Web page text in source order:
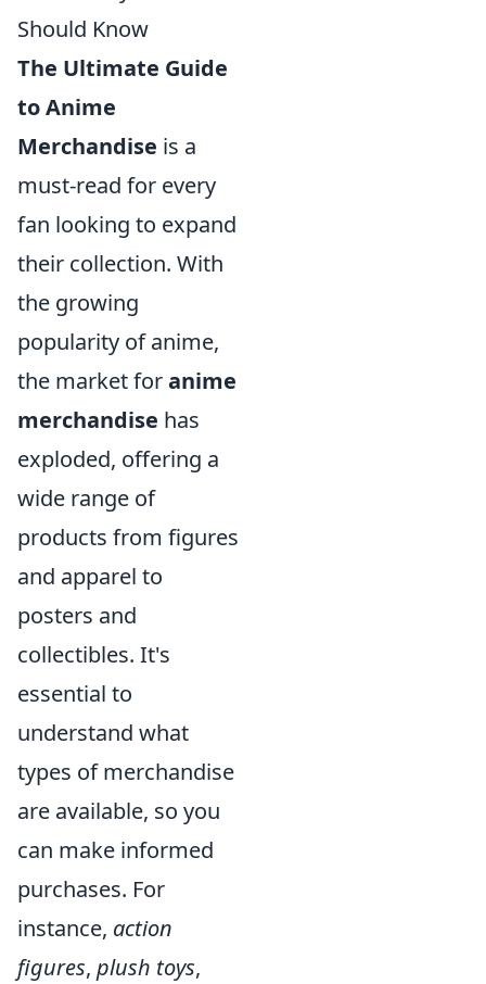
Should Know
The Ultimate Guide
to Anime
Merchandise is a
must-read for every
fan looking to expand
their collection. With
the growing
popularity of anime,
the market foranime
merchandise has
exploded, offering a
wide range of
products from figures
and apparel to
posters and
collectibles. It's
essential to
understand what
types of merchandise
are available, so you
can make informed
purchases. For
instance, action
figures, plush toys,